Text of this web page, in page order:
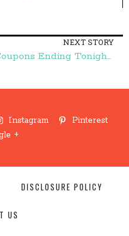
NEXT STORY
Coupons Ending Tonight:: Hormel, Charmin, and More – Frugal Finds During Naptime
Instagram
Pinterest
+
DISCLOSURE POLICY
US